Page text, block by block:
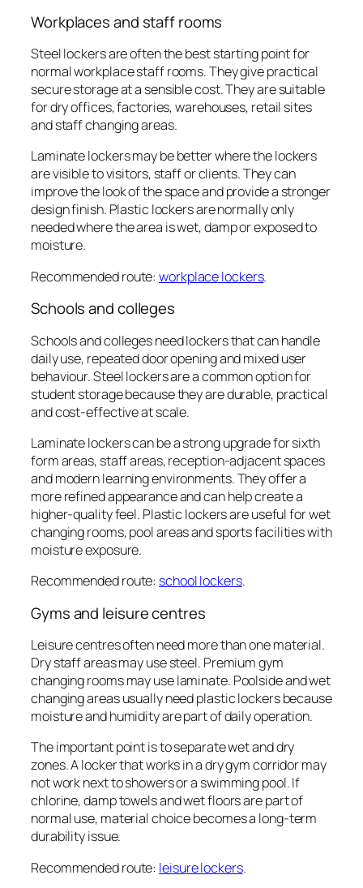
Workplaces and staff rooms
Steel lockers are often the best starting point for
normal workplace staff rooms. They give practical
secure storage at a sensible cost. They are suitable
for dry offices, factories, warehouses, retail sites
and staff changing areas.
Laminate lockers may be better where the lockers
are visible to visitors, staff or clients. They can
improve the look of the space and provide a stronger
design finish. Plastic lockers are normally only
needed where the area is wet, damp or exposed to
moisture.
Recommended route:workplace lockers.
Schools and colleges
Schools and colleges need lockers that can handle
daily use, repeated door opening and mixed user
behaviour. Steel lockers are a common option for
student storage because they are durable, practical
and cost-effective at scale.
Laminate lockers can be a strong upgrade for sixth
form areas, staff areas, reception-adjacent spaces
and modern learning environments. They offer a
more refined appearance and can help create a
higher-quality feel. Plastic lockers are useful for wet
changing rooms, pool areas and sports facilities with
moisture exposure.
Recommended route: school lockers.
Gyms and leisure centres
Leisure centres often need more than one material.
Dry staff areas may use steel. Premium gym
changing rooms may use laminate. Poolside and wet
changing areas usually need plastic lockers because
moisture and humidity are part of daily operation.
The important point is to separate wet and dry
zones. A locker that works in a dry gym corridor may
not work next to showers or a swimming pool. If
chlorine, damp towels and wet floors are part of
normal use, material choice becomes a long-term
durability issue.
Recommended route: leisure lockers.